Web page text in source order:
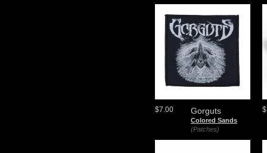
Gorguts
Colored Sands
(Patches)
$7.00